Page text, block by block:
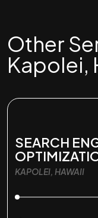
Other
Kapolei,
SEARCH
KAPOLEI, HAWAII